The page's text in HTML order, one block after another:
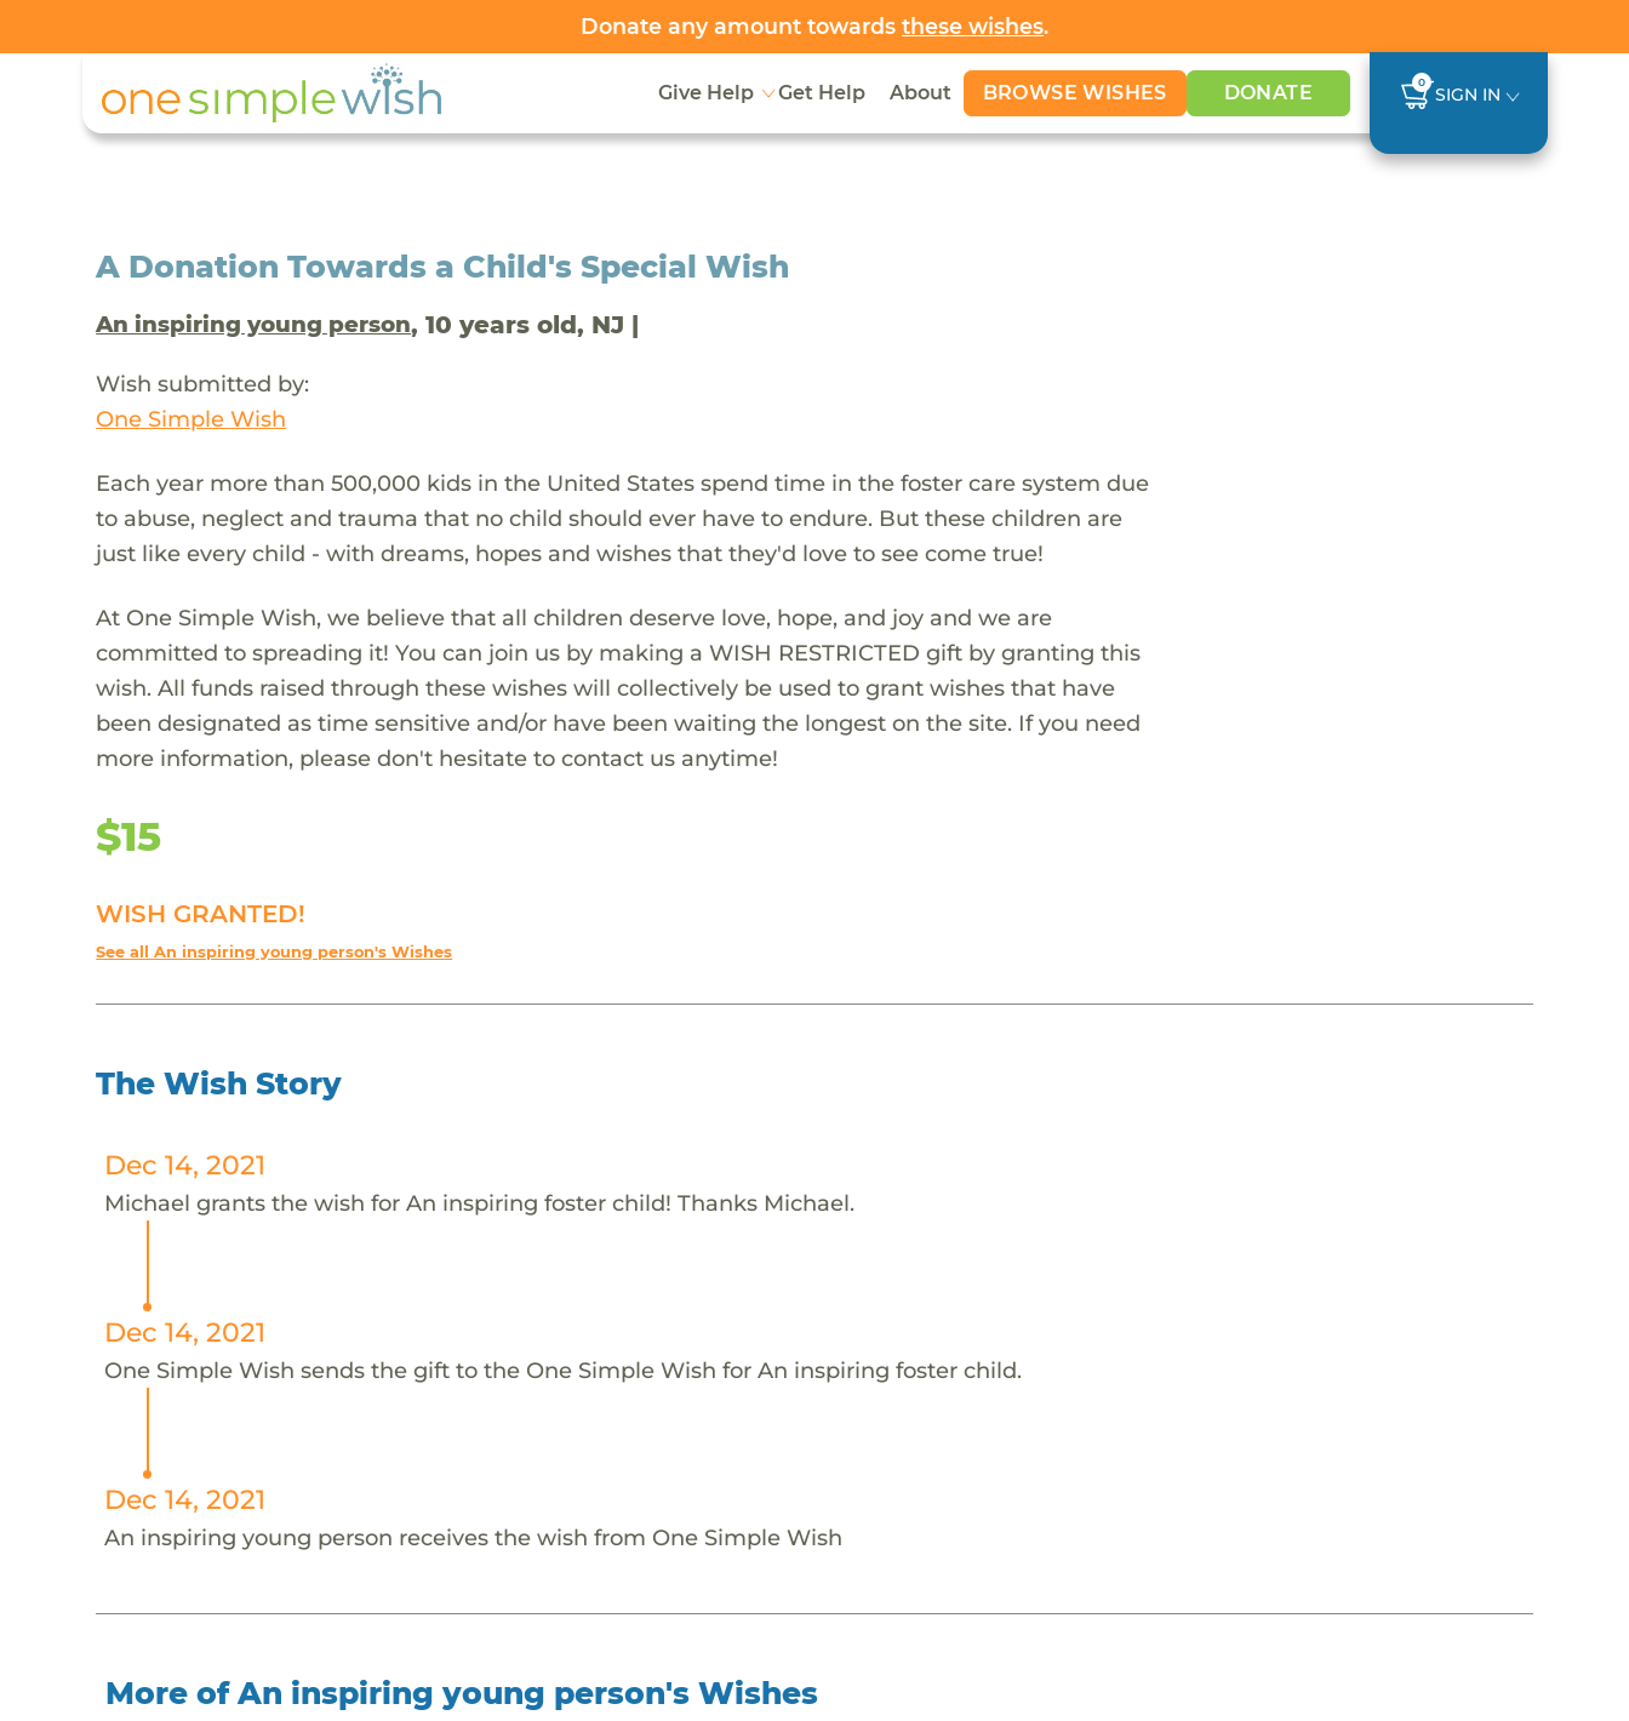
Donate any amount towards these wishes.
Give Help Get Help About BROWSE WISHES DONATE 0
SIGN IN
A Donation Towards a Child's Special Wish
An inspiring young person, 10 years old, NJ |
Wish submitted by:
One Simple Wish
Each year more than 500,000 kids in the United States spend time in the foster care system due
to abuse, neglect and trauma that no child should ever have to endure. But these children are
just like every child - with dreams, hopes and wishes that they'd love to see come true!
At One Simple Wish, we believe that all children deserve love, hope, and joy and we are
committed to spreading it! You can join us by making a WISH RESTRICTED gift by granting this
wish. All funds raised through these wishes will collectively be used to grant wishes that have
been designated as time sensitive and/or have been waiting the longest on the site. If you need
more information, please don't hesitate to contact us anytime!
$15
WISH GRANTED!
See all An inspiring young person's Wishes
The Wish Story
Dec 14, 2021
Michael grants the wish for An inspiring foster child! Thanks Michael.
Dec 14, 2021
One Simple Wish sends the gift to the One Simple Wish for An inspiring foster child.
Dec 14, 2021
An inspiring young person receives the wish from One Simple Wish
More of An inspiring young person's Wishes